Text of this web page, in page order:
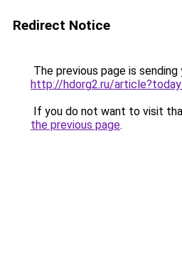
Redirect Notice
The previous page is
http://hdorg2.ru/
If you do not want to visit
the previous page.